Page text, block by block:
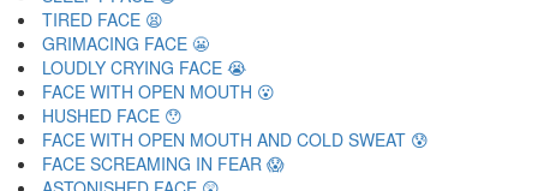
TIRED FACE 😫
GRIMACING FACE 😬
LOUDLY CRYING FACE 😭
FACE WITH OPEN MOUTH 😮
HUSHED FACE 😯
FACE WITH OPEN MOUTH AND COLD SWEAT 😰
FACE SCREAMING IN FEAR 😱